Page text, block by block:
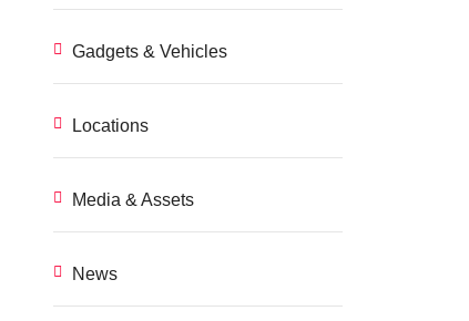
Gadgets & Vehicles
Locations
Media & Assets
News